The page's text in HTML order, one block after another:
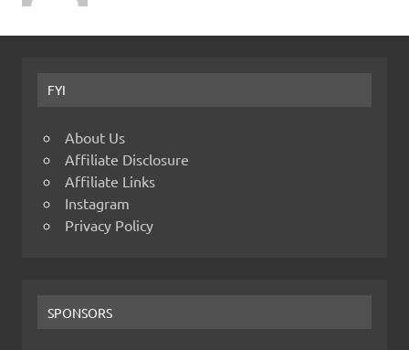
FYI
About Us
Affiliate Disclosure
Affiliate Links
Instagram
Privacy Policy
SPONSORS